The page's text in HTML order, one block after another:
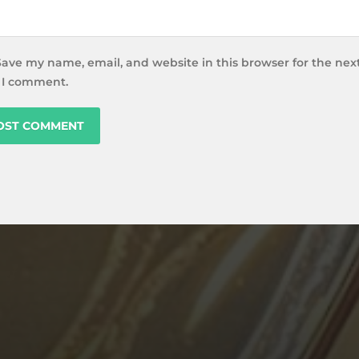
my name, email, and website in this browser for the
comment.